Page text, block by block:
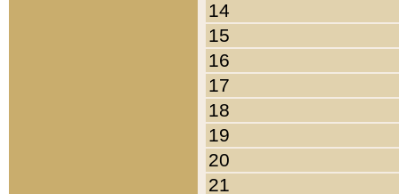
14
15
16
17
18
19
20
21